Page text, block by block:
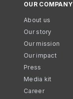
OUR COMPANY
About us
Our story
Our mission
Our impact
Press
Media kit
Career